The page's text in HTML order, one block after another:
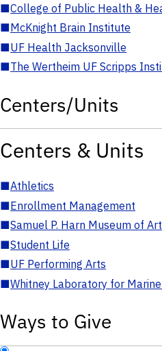
■College of Public Health &
■McKnight Brain Institute
■UF Health Jacksonville
■The Wertheim UF Scripps
Centers/Units
Centers & Units
■Athletics
■Enrollment Management
■Samuel P. Harn Museum of Art
■Student Life
■UF Performing Arts
■Whitney Laboratory for
Ways to Give